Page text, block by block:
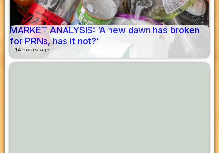
MARKET ANALYSIS: ‘A new dawn has broken
for PRNs, has it not?’
14 hours ago